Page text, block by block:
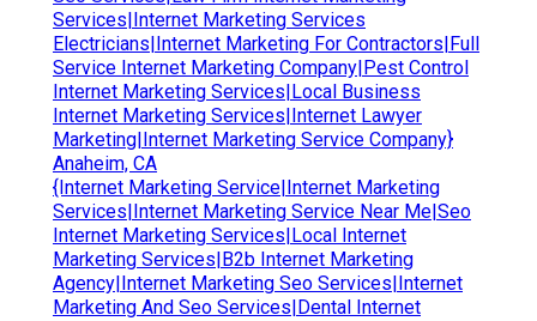
Services|Internet Marketing Services
Electricians|Internet Marketing For Contractors|Full
Service Internet Marketing Company|Pest Control
Internet Marketing Services|Local Business
Internet Marketing Services|Internet Lawyer
Marketing|Internet Marketing Service Company}
Anaheim, CA
{Internet Marketing Service|Internet Marketing
Services|Internet Marketing Service Near Me|Seo
Internet Marketing Services|Local Internet
Marketing Services|B2b Internet Marketing
Agency|Internet Marketing Seo Services|Internet
Marketing And Seo Services|Dental Internet